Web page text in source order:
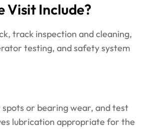
Visit Include?
track inspection and cleaning,
testing, and safety system
or bearing wear, and test
lubrication appropriate for the